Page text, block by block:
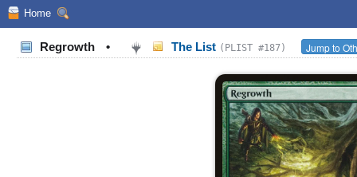
Home
Regrowth • The List (PLIST #187) Jump to